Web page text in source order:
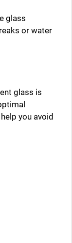
glass
or water
glass is
you avoid